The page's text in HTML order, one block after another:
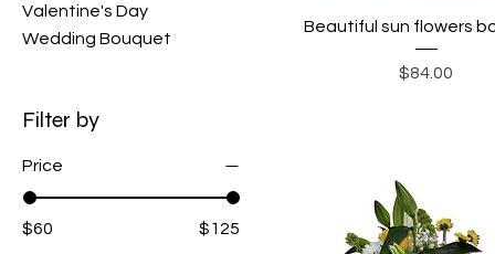
Valentine's Day
Wedding Bouquet
Filter by
Price
$60 $125
Beautiful sun flowers
Price
$84.00